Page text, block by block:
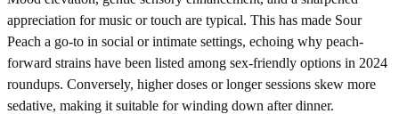
appreciation for music or touch are typical. This has made Sour
Peach a go-to in social or intimate settings, echoing why peach-
forward strains have been listed among sex-friendly options in 2024
roundups. Conversely, higher doses or longer sessions skew more
sedative, making it suitable for winding down after dinner.